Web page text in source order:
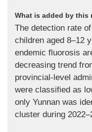
What is added by this
The detection rate
children aged 8–12
endemic fluorosis
decreasing trend
provincial-level
were classified as
only Yunnan was
cluster during